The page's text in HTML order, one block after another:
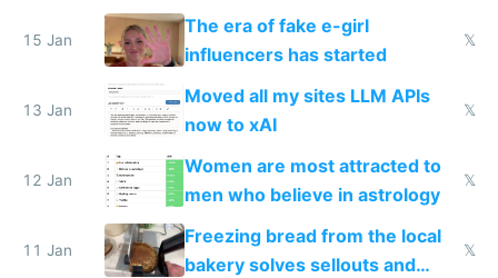
new businesses
15 Jan
The era of fake e-girl
influencers has started
𝕏
13 Jan
Moved all my sites LLM APIs
now to xAI
𝕏
12 Jan
Women are most attracted to
men who believe in astrology
𝕏
11 Jan
Freezing bread from the local
bakery solves sellouts and
𝕏